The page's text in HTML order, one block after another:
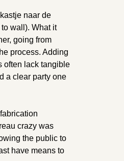
naar de
wall). What it
going from
process. Adding
often lack tangible
a clear party one
crazy was
the public to
have means to